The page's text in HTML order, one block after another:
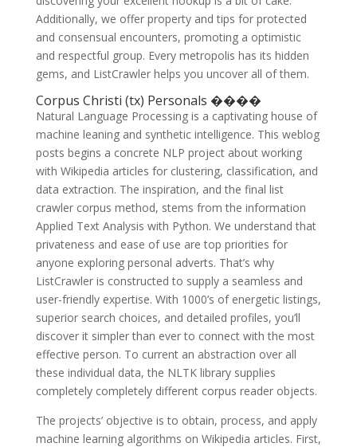
Additionally, we offer property and tips for protected
and consensual encounters, promoting a optimistic
and respectful group. Every metropolis has its hidden
gems, and ListCrawler helps you uncover all of them.
Corpus Christi (tx) Personals ����
Natural Language Processing is a captivating house of
machine leaning and synthetic intelligence. This weblog
posts begins a concrete NLP project about working
with Wikipedia articles for clustering, classification, and
data extraction. The inspiration, and the final list
crawler corpus method, stems from the information
Applied Text Analysis with Python. We understand that
privateness and ease of use are top priorities for
anyone exploring personal adverts. That’s why
ListCrawler is constructed to supply a seamless and
user-friendly expertise. With 1000’s of energetic listings,
superior search choices, and detailed profiles, you’ll
discover it simpler than ever to connect with the most
effective person. To current an abstraction over all
these individual data, the NLTK library supplies
completely completely different corpus reader objects.
The projects’ objective is to obtain, process, and apply
machine learning algorithms on Wikipedia articles. First,